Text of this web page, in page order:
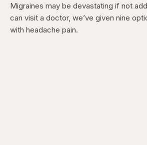
Migraines may be devastating if not
can visit a doctor, we’ve given nine
with headache pain.